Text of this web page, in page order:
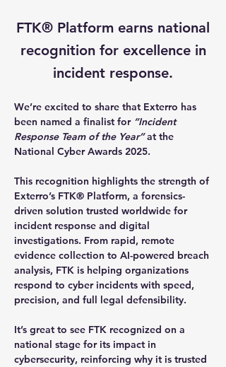
FTK® Platform earns national
recognition for excellence in
incident response.
We’re excited to share that Exterro has
been named a finalist for “Incident
Response Team of the Year” at the
National Cyber Awards 2025.
This recognition highlights the strength of
Exterro’s FTK® Platform, a forensics-
driven solution trusted worldwide for
incident response and digital
investigations. From rapid, remote
evidence collection to AI-powered breach
analysis, FTK is helping organizations
respond to cyber incidents with speed,
precision, and full legal defensibility.
It’s great to see FTK recognized on a
national stage for its impact in
cybersecurity, reinforcing why it is trusted